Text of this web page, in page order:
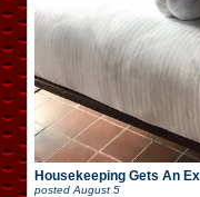
Housekeeping Gets An
posted August 5